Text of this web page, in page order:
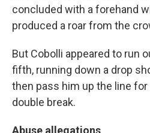
concluded with a forehand
produced a roar from the
But Cobolli appeared to run
fifth, running down a drop
then pass him up the line for
double break.
Abuse allegations